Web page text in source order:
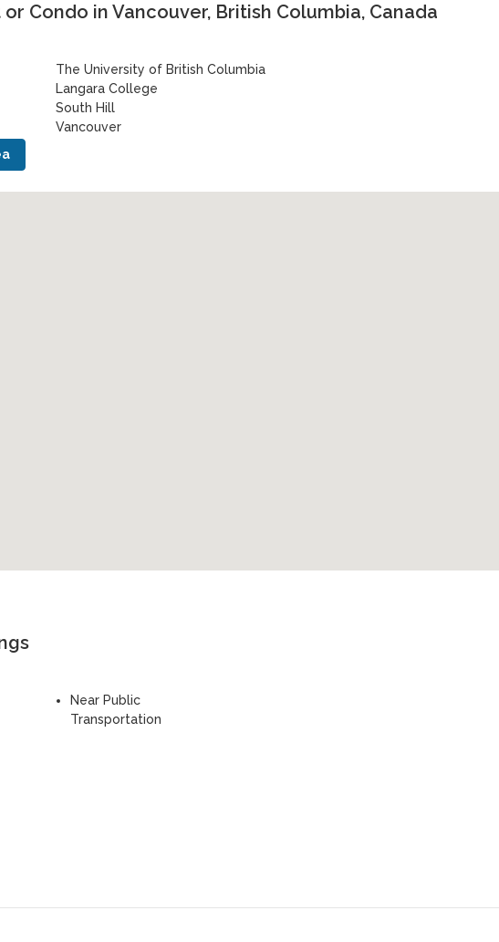
Condo in Vancouver, British Columbia, Canada
The University of British Columbia
Langara College
South Hill
Vancouver
Near Public
Transportation